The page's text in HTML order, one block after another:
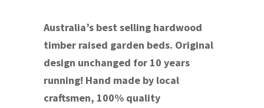
Australia’s best selling hardwood
timber raised garden beds. Original
design unchanged for 10 years
running! Hand made by local
craftsmen, 100% quality